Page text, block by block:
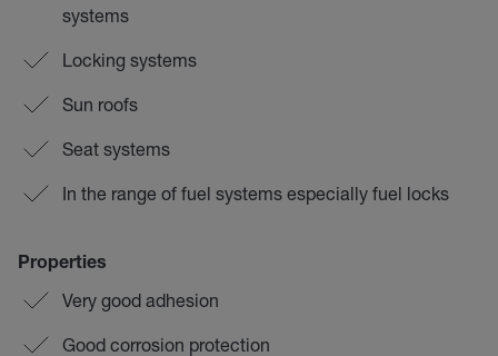
systems
Locking systems
Sun roofs
Seat systems
In the range of fuel systems especially fuel locks
Properties
Very good adhesion
Good corrosion protection